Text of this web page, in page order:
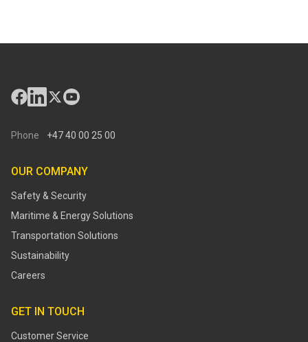
Phone +47 40 00 25 00
OUR COMPANY
Safety & Security
Maritime & Energy Solutions
Transportation Solutions
Sustainability
Careers
GET IN TOUCH
Customer Service